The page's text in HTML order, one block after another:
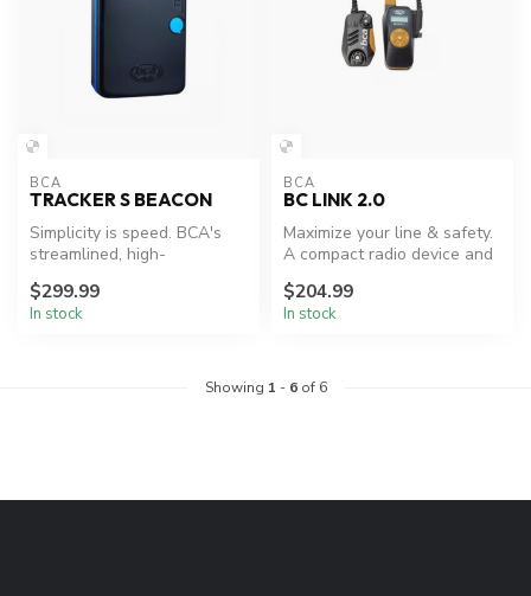
BCA
TRACKER S BEACON
Simplicity is speed. BCA's
streamlined, high-
beacon used...
$299.99
In stock
BCA
BC LINK 2.0
Maximize your line & safety.
A compact radio device and
$204.99
In stock
Showing 1 - 6of 6